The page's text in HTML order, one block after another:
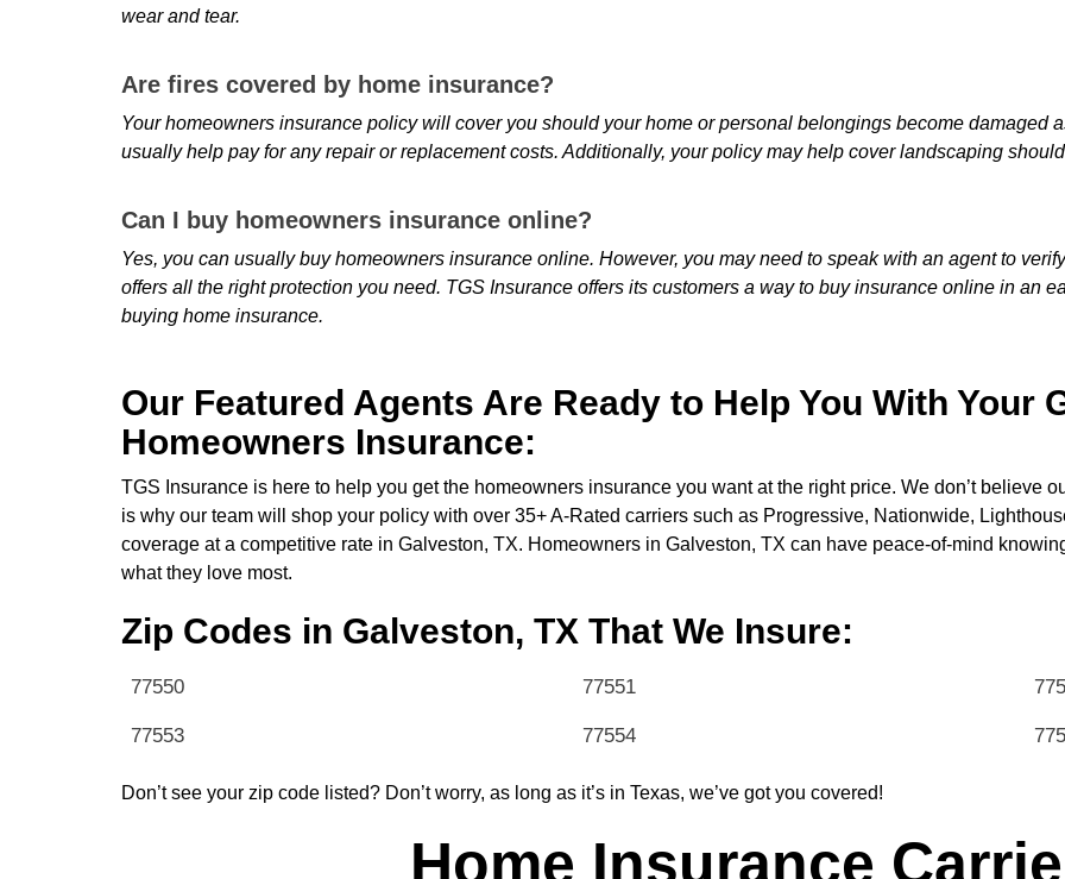
wear and tear.
Are fires covered by home insurance?
Your homeowners insurance policy will cover you should your home or personal belongings become damaged
usually help pay for any repair or replacement costs. Additionally, your policy may help cover landscaping
Can I buy homeowners insurance online?
Yes, you can usually buy homeowners insurance online. However, you may need to speak with an agent to
offers all the right protection you need. TGS Insurance offers its customers a way to buy insurance online in an
buying home insurance.
Our Featured Agents Are Ready to Help You With Your
Homeowners Insurance:
TGS Insurance is here to help you get the homeowners insurance you want at the right price. We don’t believe
is why our team will shop your policy with over 35+ A-Rated carriers such as Progressive, Nationwide,
coverage at a competitive rate in Galveston, TX. Homeowners in Galveston, TX can have peace-of-mind
what they love most.
Zip Codes in Galveston, TX That We Insure:
77550 77551
77553 77554
Don’t see your zip code listed? Don’t worry, as long as it’s in Texas, we’ve got you covered!
Home Insurance